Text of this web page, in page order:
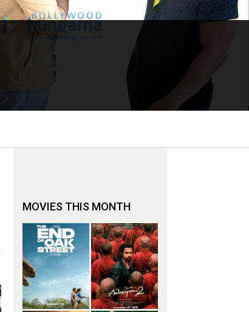
MOVIES THIS MONTH